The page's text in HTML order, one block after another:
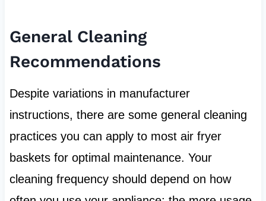
General Cleaning
Recommendations
Despite variations in manufacturer
instructions, there are some general cleaning
practices you can apply to most air fryer
baskets for optimal maintenance. Your
cleaning frequency should depend on how